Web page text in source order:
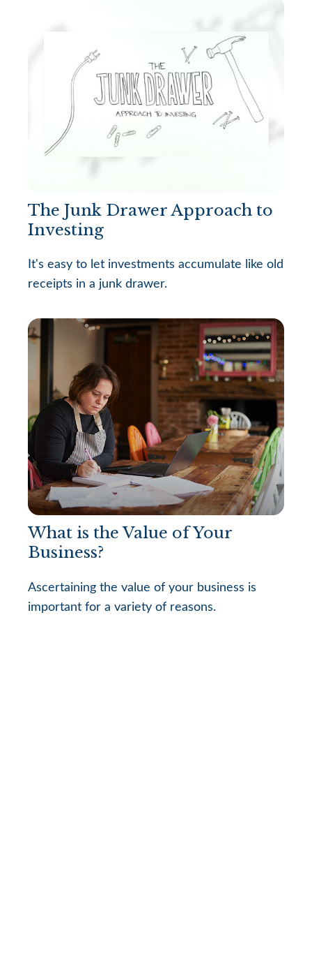
The Junk Drawer Approach to
Investing
It's easy to let investments accumulate like old
receipts in a junk drawer.
What is the Value of Your
Business?
Ascertaining the value of your business is
important for a variety of reasons.